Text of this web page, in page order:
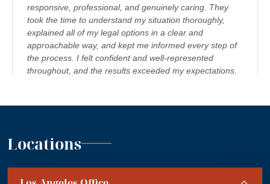
TRUCK ACCIDENTS
WRONGFUL DEATH
responsive, professional, and genuinely caring. They
took the time to understand my situation thoroughly,
explained all of my legal options in a clear and
approachable way, and kept me informed every step of
the process. I felt confident and well-represented
throughout, and the results exceeded my expectations.
team you can trust, and I’m truly grateful for their
“Absolutely amazing firm! Mr. Dordick and his Team
Locations